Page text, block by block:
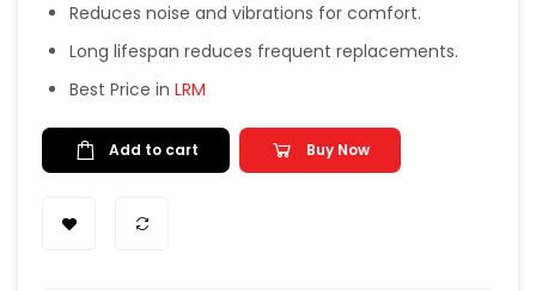
Reduces noise and vibrations for comfort.
Long lifespan reduces frequent replacements.
Best Price in LRM
Add to cart Buy Now